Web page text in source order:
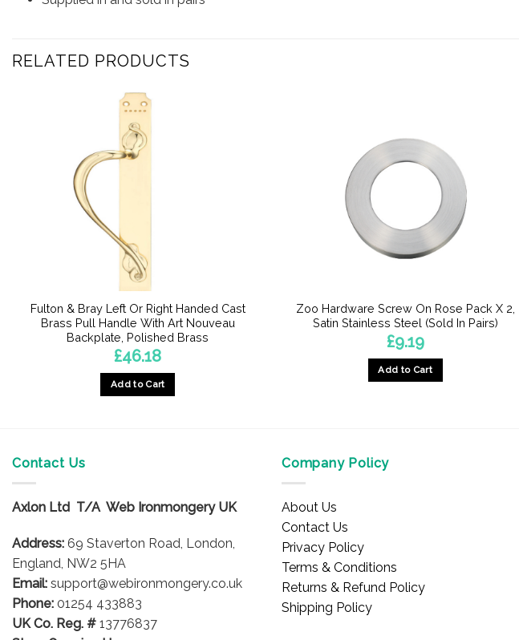
RELATED PRODUCTS
Fulton & Bray Left Or Right Handed Cast
Brass Pull Handle With Art Nouveau
Backplate, Polished Brass
£46.18
Add to Cart
options
be
on
the
product
Zoo Hardware Screw On Rose Pack X 2,
Satin Stainless Steel (Sold In Pairs)
£9.19
Add to Cart
Contact Us
Axlon Ltd T/A Web Ironmongery UK
Address: 69 Staverton Road, London,
England, NW2 5HA
Email: support@webironmongery.co.uk
Phone: 01254 433883
UK Co. Reg. # 13776837
Company Policy
About Us
Contact Us
Privacy Policy
Terms & Conditions
Returns & Refund Policy
Shipping Policy